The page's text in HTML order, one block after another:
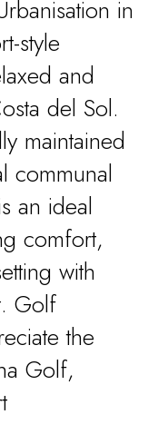
in
style
and
del Sol.
maintained
communal
an ideal
comfort,
with
Golf
the
Golf,